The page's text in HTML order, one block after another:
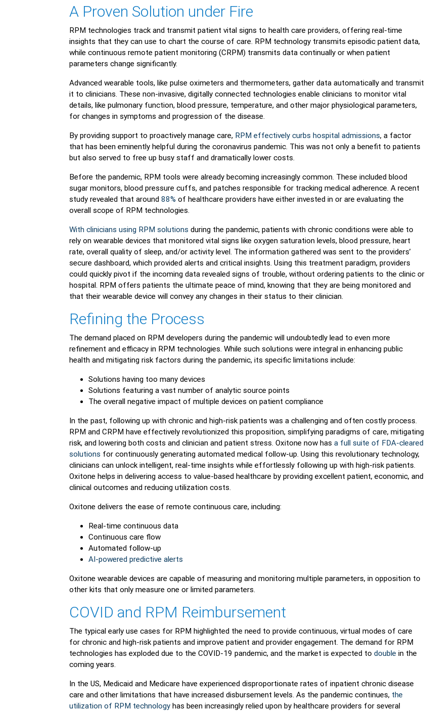
A Proven Solution under Fire
RPM technologies track and transmit patient vital signs to health care providers, offering real-time
insights that they can use to chart the course of care. RPM technology transmits episodic patient data,
while continuous remote patient monitoring (CRPM) transmits data continually or when patient
parameters change significantly.
Advanced wearable tools, like pulse oximeters and thermometers, gather data automatically and transmit
it to clinicians. These non-invasive, digitally connected technologies enable clinicians to monitor vital
details, like pulmonary function, blood pressure, temperature, and other major physiological parameters,
for changes in symptoms and progression of the disease.
By providing support to proactively manage care, RPM effectively curbs hospital admissions, a factor
that has been eminently helpful during the coronavirus pandemic. This was not only a benefit to patients
but also served to free up busy staff and dramatically lower costs.
Before the pandemic, RPM tools were already becoming increasingly common. These included blood
sugar monitors, blood pressure cuffs, and patches responsible for tracking medical adherence. A recent
study revealed that around 88% of healthcare providers have either invested in or are evaluating the
overall scope of RPM technologies.
With clinicians using RPM solutions during the pandemic, patients with chronic conditions were able to
rely on wearable devices that monitored vital signs like oxygen saturation levels, blood pressure, heart
rate, overall quality of sleep, and/or activity level. The information gathered was sent to the providers’
secure dashboard, which provided alerts and critical insights. Using this treatment paradigm, providers
could quickly pivot if the incoming data revealed signs of trouble, without ordering patients to the clinic or
hospital. RPM offers patients the ultimate peace of mind, knowing that they are being monitored and
that their wearable device will convey any changes in their status to their clinician.
Refining the Process
The demand placed on RPM developers during the pandemic will undoubtedly lead to even more
refinement and efficacy in RPM technologies. While such solutions were integral in enhancing public
health and mitigating risk factors during the pandemic, its specific limitations include:
Solutions having too many devices
Solutions featuring a vast number of analytic source points
The overall negative impact of multiple devices on patient compliance
In the past, following up with chronic and high-risk patients was a challenging and often costly process.
RPM and CRPM have effectively revolutionized this proposition, simplifying paradigms of care, mitigating
risk, and lowering both costs and clinician and patient stress. Oxitone now has a full suite of FDA-cleared
solutions for continuously generating automated medical follow-up. Using this revolutionary technology,
clinicians can unlock intelligent, real-time insights while effortlessly following up with high-risk patients.
Oxitone helps in delivering access to value-based healthcare by providing excellent patient, economic, and
clinical outcomes and reducing utilization costs.
Oxitone delivers the ease of remote continuous care, including:
Real-time continuous data
Continuous care flow
Automated follow-up
AI-powered predictive alerts
Oxitone wearable devices are capable of measuring and monitoring multiple parameters, in opposition to
other kits that only measure one or limited parameters.
COVID and RPM Reimbursement
The typical early use cases for RPM highlighted the need to provide continuous, virtual modes of care
for chronic and high-risk patients and improve patient and provider engagement. The demand for RPM
technologies has exploded due to the COVID-19 pandemic, and the market is expected to double in the
coming years.
In the US, Medicaid and Medicare have experienced disproportionate rates of inpatient chronic disease
care and other limitations that have increased disbursement levels. As the pandemic continues, the
utilization of RPM technology has been increasingly relied upon by healthcare providers for several